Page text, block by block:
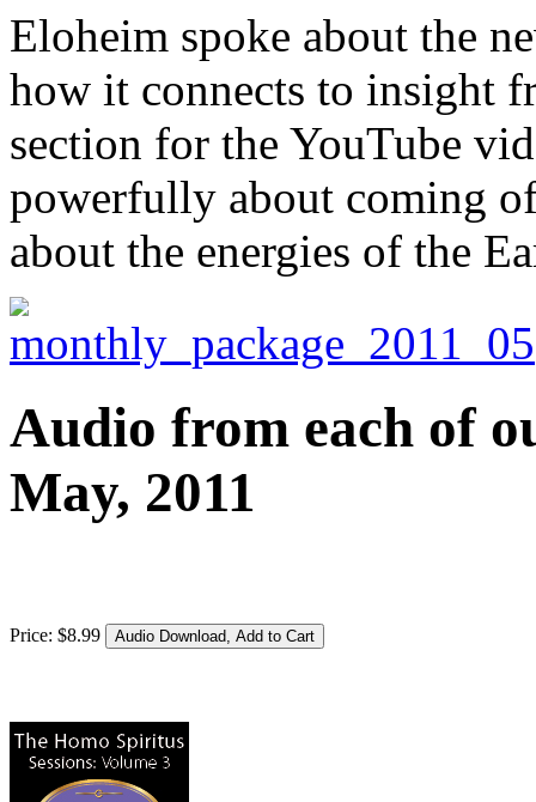
Eloheim spoke about the
how it connects to insight
section for the YouTube
powerfully about coming
about the energies of the
Audio from each of
May, 2011
Price: $8.99